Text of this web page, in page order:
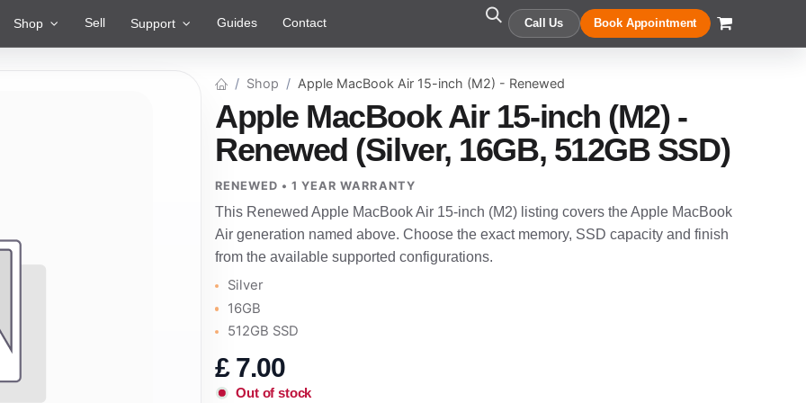
Shop Sell Support Guides Contact Call Us Book Appointment
Shop Apple MacBook Air 15-inch (M2) - Renewed
Apple MacBook Air 15-inch (M2) -
Renewed (Silver, 16GB, 512GB SSD)
RENEWED • 1 YEAR WARRANTY
This Renewed Apple MacBook Air 15-inch (M2) listing covers the Apple MacBook
Air generation named above. Choose the exact memory, SSD capacity and finish
from the available supported configurations.
Silver
16GB
512GB SSD
£ 7.00
Out of stock